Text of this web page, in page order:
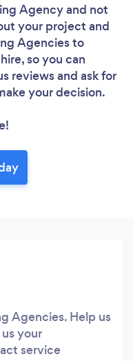
...
Agencyand not
your project and
Agencies to
so you can
reviews and ask for
your decision.
Agencies. Help us
your
service